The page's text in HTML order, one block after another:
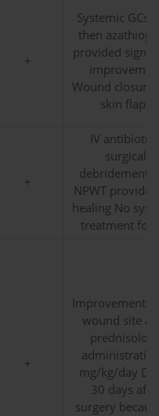
+
Systemic GCs,
then
provided
improvement
Wound closure
skin flaps
+
IV antibiotics,
surgical
debridement
NPWT provided
healing No
treatment for
+
Improvement in
wound site
prednisolone
administration
mg/kg/day
30 days after
surgery